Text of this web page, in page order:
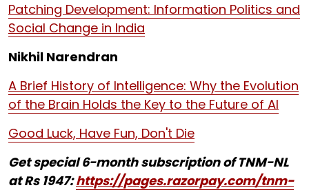
Patching Development: Information Politics and
Social Change in India
Nikhil Narendran
A Brief History of Intelligence: Why the Evolution
of the Brain Holds the Key to the Future of AI
Good Luck, Have Fun, Don't Die
Get special 6-month subscription of TNM-NL
at Rs 1947:https://pages.razorpay.com/tnm-